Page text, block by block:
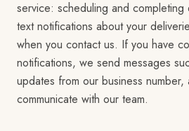
service: scheduling and
text notifications about your
when you contact us. If you have
notifications, we send messages
updates from our business
communicate with our team.